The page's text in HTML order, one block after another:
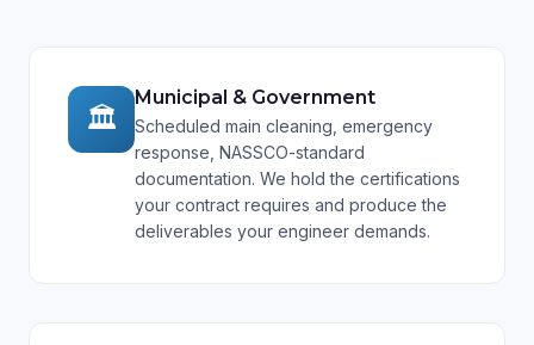
🏛️
Municipal & Government
Scheduled main cleaning, emergency
response, NASSCO-standard
documentation. We hold the certifications
your contract requires and produce the
deliverables your engineer demands.